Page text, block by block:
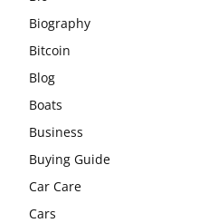
Biography
Bitcoin
Blog
Boats
Business
Buying Guide
Car Care
Cars